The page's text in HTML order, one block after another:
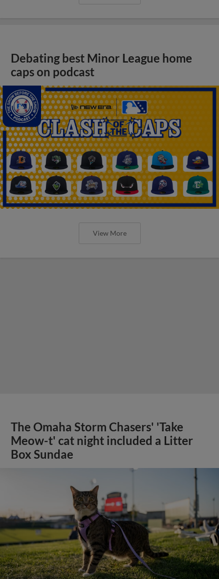
Debating best Minor League home
caps on podcast
View More
The Omaha Storm Chasers' 'Take
Meow-t' cat night included a Litter
Box Sundae